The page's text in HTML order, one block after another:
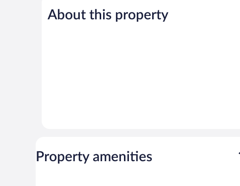
5
reviews
About this property
Property amenities